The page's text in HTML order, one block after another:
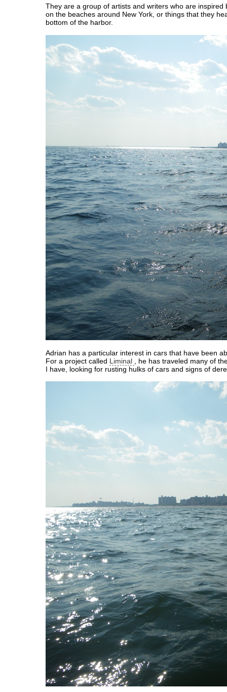
They are a group of artists and writers who are inspired
on the beaches around New York, or things that they
bottom of the harbor.
Adrian has a particular interest in cars that have been
For a project called Liminal
, he has traveled many of
I have, looking for rusting hulks of cars and signs of